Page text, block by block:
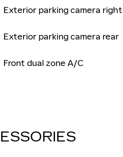
Exterior parking camera right
Exterior parking camera rear
Front dual zone A/C